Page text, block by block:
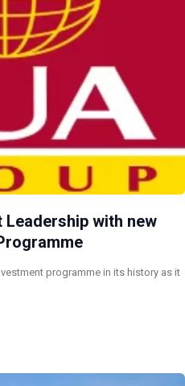
Leadership with new
programme in its history as it